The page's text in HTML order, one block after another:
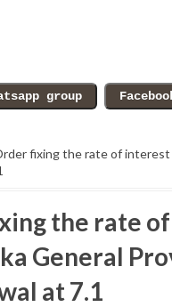
fixing the rate of interest
the rate
General
at 7.1